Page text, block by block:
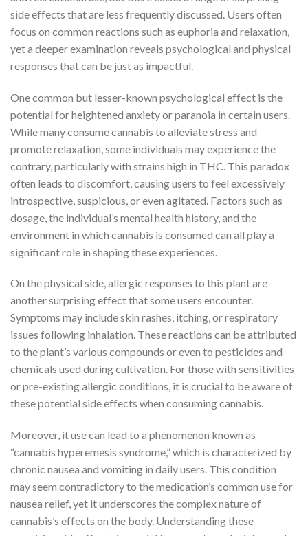
side effects that are less frequently discussed. Users often
focus on common reactions such as euphoria and relaxation,
yet a deeper examination reveals psychological and physical
responses that can be just as impactful.
One common but lesser-known psychological effect is the
potential for heightened anxiety or paranoia in certain users.
While many consume cannabis to alleviate stress and
promote relaxation, some individuals may experience the
contrary, particularly with strains high in THC. This paradox
often leads to discomfort, causing users to feel excessively
introspective, suspicious, or even agitated. Factors such as
dosage, the individual’s mental health history, and the
environment in which cannabis is consumed can all play a
significant role in shaping these experiences.
On the physical side, allergic responses to this plant are
another surprising effect that some users encounter.
Symptoms may include skin rashes, itching, or respiratory
issues following inhalation. These reactions can be attributed
to the plant’s various compounds or even to pesticides and
chemicals used during cultivation. For those with sensitivities
or pre-existing allergic conditions, it is crucial to be aware of
these potential side effects when consuming cannabis.
Moreover, it use can lead to a phenomenon known as
“cannabis hyperemesis syndrome,” which is characterized by
chronic nausea and vomiting in daily users. This condition
may seem contradictory to the medication’s common use for
nausea relief, yet it underscores the complex nature of
cannabis’s effects on the body. Understanding these